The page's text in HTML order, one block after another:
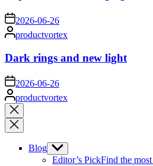
on 2026-06-26
Posted
by
productvortex
Dark rings and new light
on 2026-06-26
Posted
by
productvortex
Close
search
Blog Show
sub
Editor’s PickFind the